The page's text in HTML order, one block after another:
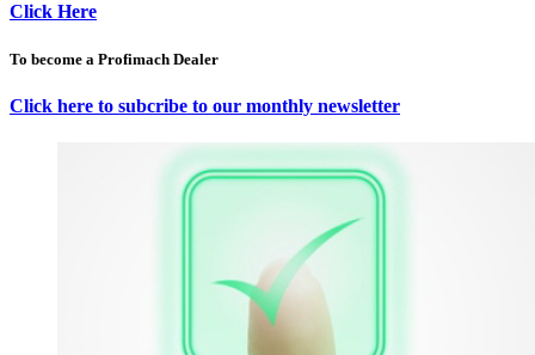
Click Here
To become a Profimach Dealer
Click here to subcribe to our monthly newsletter